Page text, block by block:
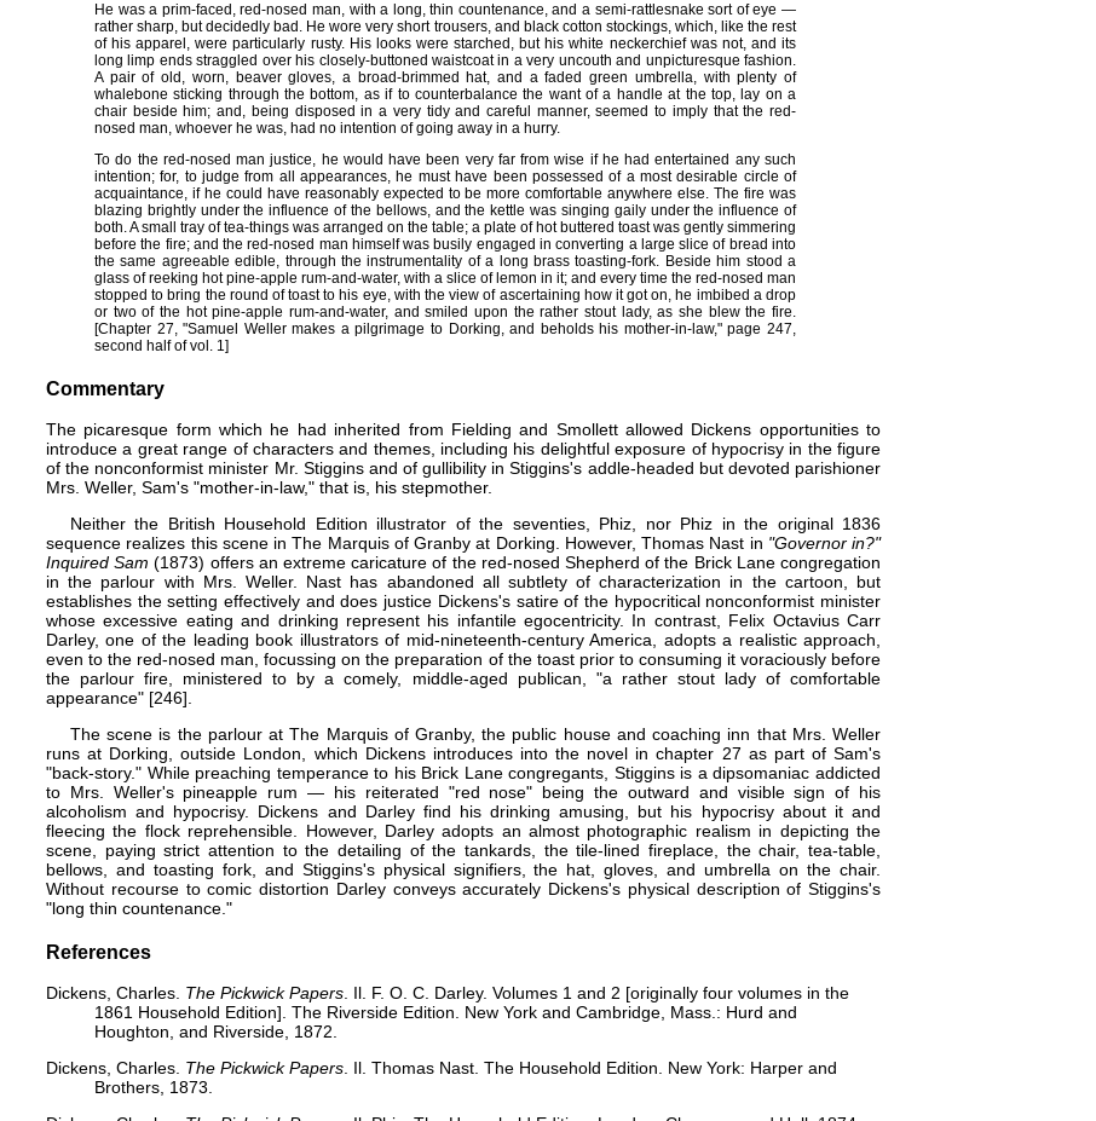
He was a prim-faced, red-nosed man, with a long, thin countenance, and a semi-rattlesnake sort of eye —
rather sharp, but decidedly bad. He wore very short trousers, and black cotton stockings, which, like the rest
of his apparel, were particularly rusty. His looks were starched, but his white neckerchief was not, and its
long limp ends straggled over his closely-buttoned waistcoat in a very uncouth and unpicturesque fashion.
A pair of old, worn, beaver gloves, a broad-brimmed hat, and a faded green umbrella, with plenty of
whalebone sticking through the bottom, as if to counterbalance the want of a handle at the top, lay on a
chair beside him; and, being disposed in a very tidy and careful manner, seemed to imply that the red-
nosed man, whoever he was, had no intention of going away in a hurry.
To do the red-nosed man justice, he would have been very far from wise if he had entertained any such
intention; for, to judge from all appearances, he must have been possessed of a most desirable circle of
acquaintance, if he could have reasonably expected to be more comfortable anywhere else. The fire was
blazing brightly under the influence of the bellows, and the kettle was singing gaily under the influence of
both. A small tray of tea-things was arranged on the table; a plate of hot buttered toast was gently simmering
before the fire; and the red-nosed man himself was busily engaged in converting a large slice of bread into
the same agreeable edible, through the instrumentality of a long brass toasting-fork. Beside him stood a
glass of reeking hot pine-apple rum-and-water, with a slice of lemon in it; and every time the red-nosed man
stopped to bring the round of toast to his eye, with the view of ascertaining how it got on, he imbibed a drop
or two of the hot pine-apple rum-and-water, and smiled upon the rather stout lady, as she blew the fire.
[Chapter 27, "Samuel Weller makes a pilgrimage to Dorking, and beholds his mother-in-law," page 247,
second half of vol. 1]
Commentary
The picaresque form which he had inherited from Fielding and Smollett allowed Dickens opportunities to
introduce a great range of characters and themes, including his delightful exposure of hypocrisy in the figure
of the nonconformist minister Mr. Stiggins and of gullibility in Stiggins's addle-headed but devoted parishioner
Mrs. Weller, Sam's "mother-in-law," that is, his stepmother.
Neither the British Household Edition illustrator of the seventies, Phiz , nor Phiz in the original 1836
sequence realizes this scene in The Marquis of Granby at Dorking. However, Thomas Nast in "Governor in?"
Inquired Sam (1873) offers an extreme caricature of the red-nosed Shepherd of the Brick Lane congregation
in the parlour with Mrs. Weller. Nast has abandoned all subtlety of characterization in the cartoon, but
establishes the setting effectively and does justice Dickens's satire of the hypocritical nonconformist minister
whose excessive eating and drinking represent his infantile egocentricity. In contrast, Felix Octavius Carr
Darley, one of the leading book illustrators of mid-nineteenth-century America, adopts a realistic approach,
even to the red-nosed man, focussing on the preparation of the toast prior to consuming it voraciously before
the parlour fire, ministered to by a comely, middle-aged publican, "a rather stout lady of comfortable
appearance" [246].
The scene is the parlour at The Marquis of Granby, the public house and coaching inn that Mrs. Weller
runs at Dorking, outside London, which Dickens introduces into the novel in chapter 27 as part of Sam's
"back-story." While preaching temperance to his Brick Lane congregants, Stiggins is a dipsomaniac addicted
to Mrs. Weller's pineapple rum — his reiterated "red nose" being the outward and visible sign of his
alcoholism and hypocrisy. Dickens and Darley find his drinking amusing, but his hypocrisy about it and
fleecing the flock reprehensible. However, Darley adopts an almost photographic realism in depicting the
scene, paying strict attention to the detailing of the tankards, the tile-lined fireplace, the chair, tea-table,
bellows, and toasting fork, and Stiggins's physical signifiers, the hat, gloves, and umbrella on the chair.
Without recourse to comic distortion Darley conveys accurately Dickens's physical description of Stiggins's
"long thin countenance."
References
Dickens, Charles. The Pickwick Papers . Il. F. O. C. Darley. Volumes 1 and 2 [originally four volumes in the
1861 Household Edition]. The Riverside Edition. New York and Cambridge, Mass.: Hurd and
Houghton, and Riverside, 1872.
Dickens, Charles. The Pickwick Papers . Il. Thomas Nast. The Household Edition. New York: Harper and
Brothers, 1873.